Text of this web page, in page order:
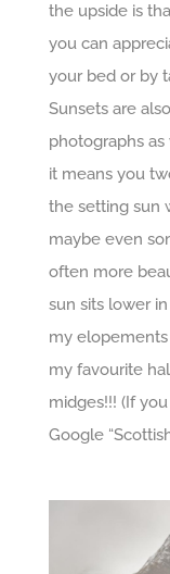
the upside is
you can
your bed or by
Sunsets are
photographs as
it means you
the setting sun
maybe even
often more
sun sits lower
my elopements
my favourite
midges!!! (If
Google